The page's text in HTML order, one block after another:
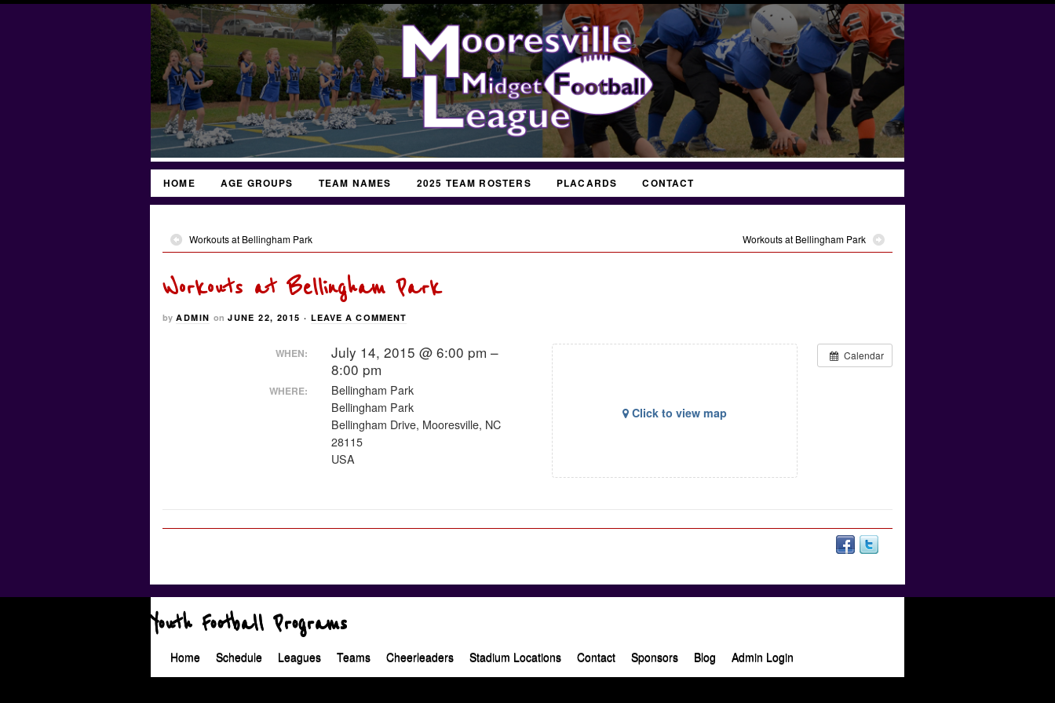
HOME AGE GROUPS TEAM NAMES 2025 TEAM ROSTERS PLACARDS CONTACT
Workouts at Bellingham Park Workouts at Bellingham Park
Workouts at Bellingham Park
by ADMIN on JUNE 22, 2015 · LEAVE A COMMENT
Calendar
Click to view map
WHEN:
July 14, 2015 @ 6:00 pm –
8:00 pm
WHERE:
Bellingham Park
Bellingham Park
Bellingham Drive, Mooresville, NC
28115
USA
Youth Football Programs
Home Schedule Leagues Teams Cheerleaders Stadium Locations Contact Sponsors Blog Admin Login